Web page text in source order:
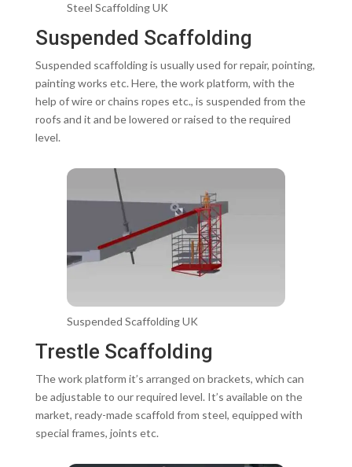
Steel Scaffolding UK
Suspended Scaffolding
Suspended scaffolding is usually used for repair, pointing,
painting works etc. Here, the work platform, with the
help of wire or chains ropes etc., is suspended from the
roofs and it and be lowered or raised to the required
level.
Suspended Scaffolding UK
Trestle Scaffolding
The work platform it’s arranged on brackets, which can
be adjustable to our required level. It’s available on the
market, ready-made scaffold from steel, equipped with
special frames, joints etc.